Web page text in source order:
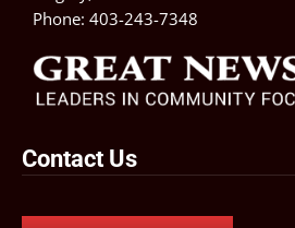
Phone: 403-243-7348
Contact Us